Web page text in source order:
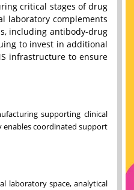
critical stages of drug
laboratory complements
including antibody-drug
to invest in additional
infrastructure to ensure
supporting clinical
enables coordinated support
laboratory space, analytical